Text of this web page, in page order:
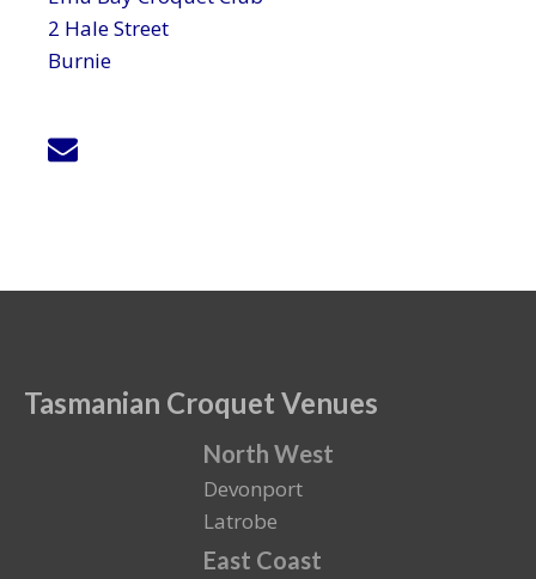
2 Hale Street
Burnie
Tasmanian Croquet Venues
North West
Devonport
Latrobe
East Coast